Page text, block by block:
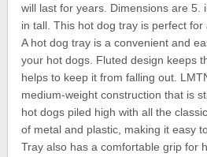
will last for years. Dimensions are 5.
in tall. This hot dog tray is perfect for
A hot dog tray is a convenient and
your hot dogs. Fluted design keeps
helps to keep it from falling out.
medium-weight construction that is
hot dogs piled high with all the
of metal and plastic, making it easy
Tray also has a comfortable grip for